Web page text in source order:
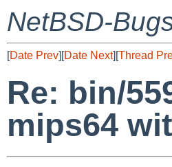
NetBSD-
[Date Prev][Date Next][Thread
Re: bin/
mips64